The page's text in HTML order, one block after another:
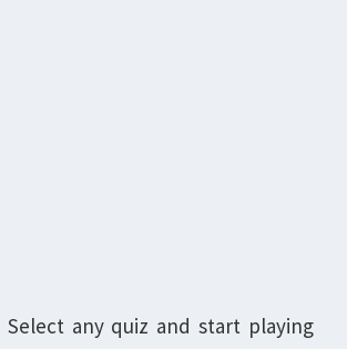
Select any quiz and start playing